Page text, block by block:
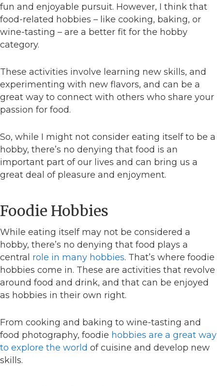
fun and enjoyable pursuit. However, I think that
food-related hobbies – like cooking, baking, or
wine-tasting – are a better fit for the hobby
category.
These activities involve learning new skills, and
experimenting with new flavors, and can be a
great way to connect with others who share your
passion for food.
So, while I might not consider eating itself to be a
hobby, there’s no denying that food is an
important part of our lives and can bring us a
great deal of pleasure and enjoyment.
Foodie Hobbies
While eating itself may not be considered a
hobby, there’s no denying that food plays a
central role in many hobbies. That’s where foodie
hobbies come in. These are activities that revolve
around food and drink, and that can be enjoyed
as hobbies in their own right.
From cooking and baking to wine-tasting and
food photography, foodie hobbies are a great way
to explore the world of cuisine and develop new
skills.